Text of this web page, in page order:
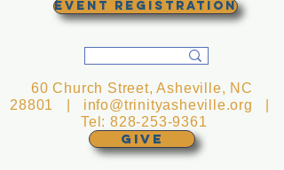
EVENT REGISTRATION
GIVE
60 Church Street, Asheville, NC
28801 | info@trinityasheville.org
Tel:828-253-9361